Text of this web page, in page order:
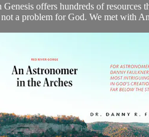
Genesis offers hundreds of resources
a problem for God. We met with